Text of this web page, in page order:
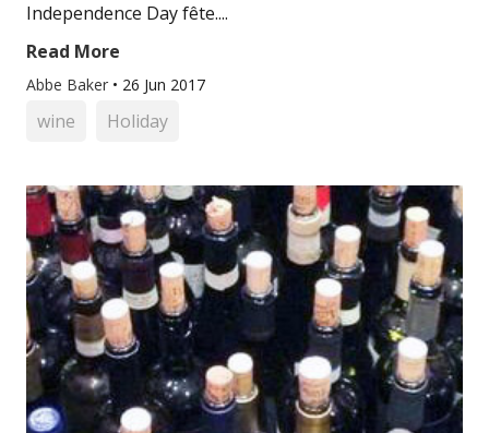
Independence Day fête....
Read More
Abbe Baker • 26 Jun 2017
wine Holiday